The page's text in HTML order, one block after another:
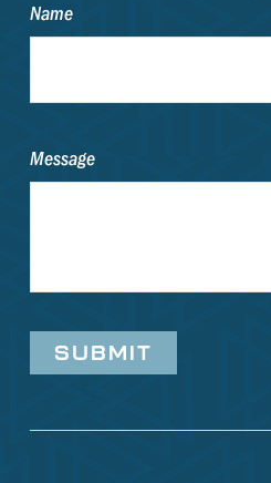
Name
Message